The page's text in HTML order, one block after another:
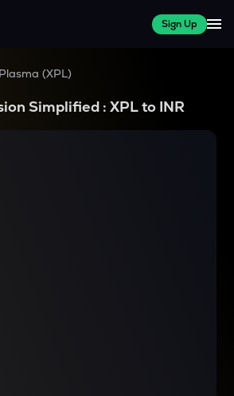
Sign Up
Plasma (XPL)
Simplified :XPLto INR